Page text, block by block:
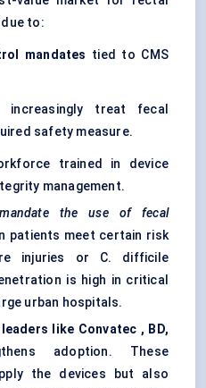
to:
mandates tied to CMS
increasingly treat fecal
safety measure.
trained in device
management.
mandate the use of
fecal
patients meet certain risk
injuries or C. difficile
is high in critical
urban hospitals.
like Convatec , BD,
adoption. These
the devices but also